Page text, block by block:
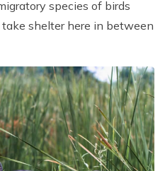
species of birds
shelter here in between